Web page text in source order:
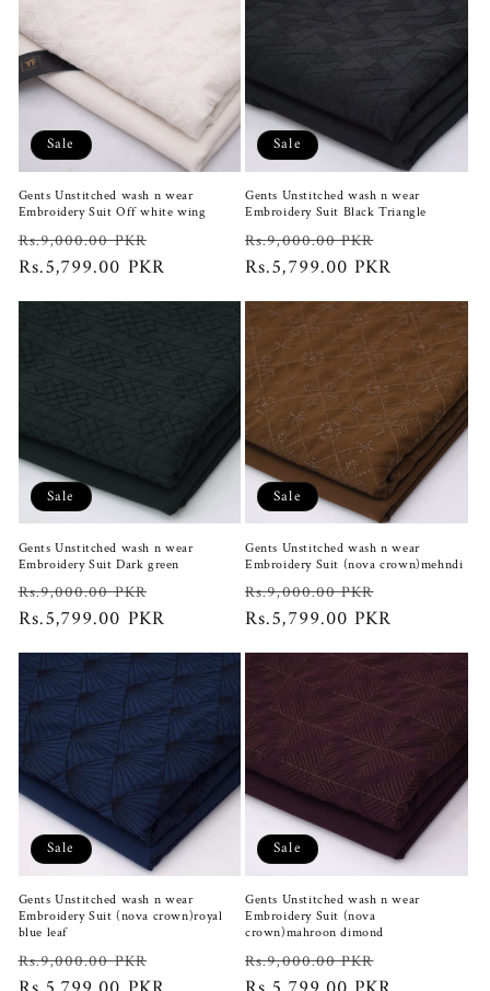
Sale
Gents Unstitched wash n wear
Embroidery Suit Off white wing
Regular
price
Rs.9,000.00 PKR
price
Rs.5,799.00 PKR
Sale
Gents Unstitched wash n wear
Embroidery Suit Black Triangle
Regular
price
Rs.9,000.00 PKR
price
Rs.5,799.00 PKR
Sale
Gents Unstitched wash n wear
Embroidery Suit Dark green
Regular
price
Rs.9,000.00 PKR
price
Rs.5,799.00 PKR
Sale
Gents Unstitched wash n wear
Embroidery Suit (nova crown)mehndi
Regular
price
Rs.9,000.00 PKR
price
Rs.5,799.00 PKR
Sale
Gents Unstitched wash n wear
Embroidery Suit (nova crown)royal
blue leaf
Regular
Rs.9,000.00 PKR
Sale
Gents Unstitched wash n wear
Embroidery Suit (nova
crown)mahroon dimond
Regular
Rs.9,000.00 PKR